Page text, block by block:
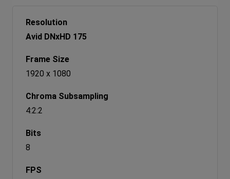
Avid DNxHD 175
1920 x 1080
4:2:2
8